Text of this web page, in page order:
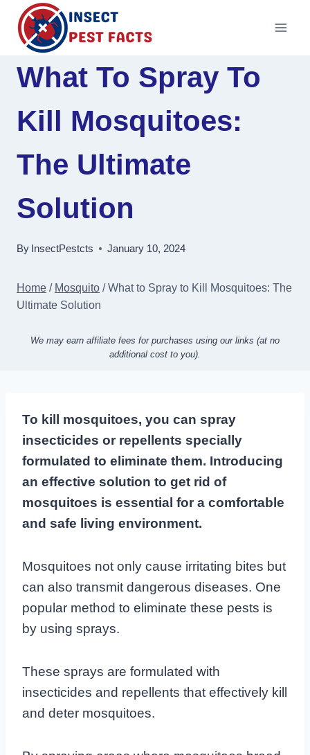
Skip
content
What To Spray To
Kill Mosquitoes:
The Ultimate
Solution
By InsectPestcts January 10, 2024
Home / Mosquito / What to Spray to Kill Mosquitoes: The
Ultimate Solution
We may earn affiliate fees for purchases using our links (at no
additional cost to you).
To kill mosquitoes, you can spray
insecticides or repellents specially
formulated to eliminate them. Introducing
an effective solution to get rid of
mosquitoes is essential for a comfortable
and safe living environment.
Mosquitoes not only cause irritating bites but
can also transmit dangerous diseases. One
popular method to eliminate these pests is
by using sprays.
These sprays are formulated with
insecticides and repellents that effectively kill
and deter mosquitoes.